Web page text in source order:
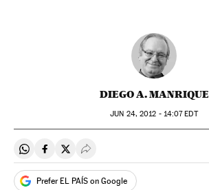
DIEGO A. MANRIQUE
JUN 24, 2012 - 14:07EDT
Share on Whatsapp
Share on Facebook
Share on Twitter
Desplegar Redes Sociales
Prefer EL PAÍS on Google